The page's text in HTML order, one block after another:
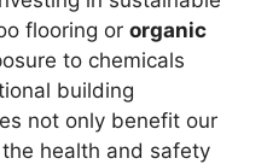
flooring or organic
to chemicals
building
not only benefit our
health and safety